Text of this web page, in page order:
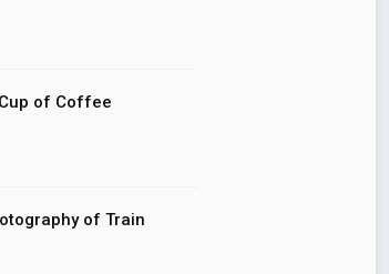
of Coffee
of Train